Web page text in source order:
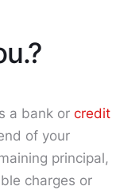
a bank or credit
of your
principal,
charges or